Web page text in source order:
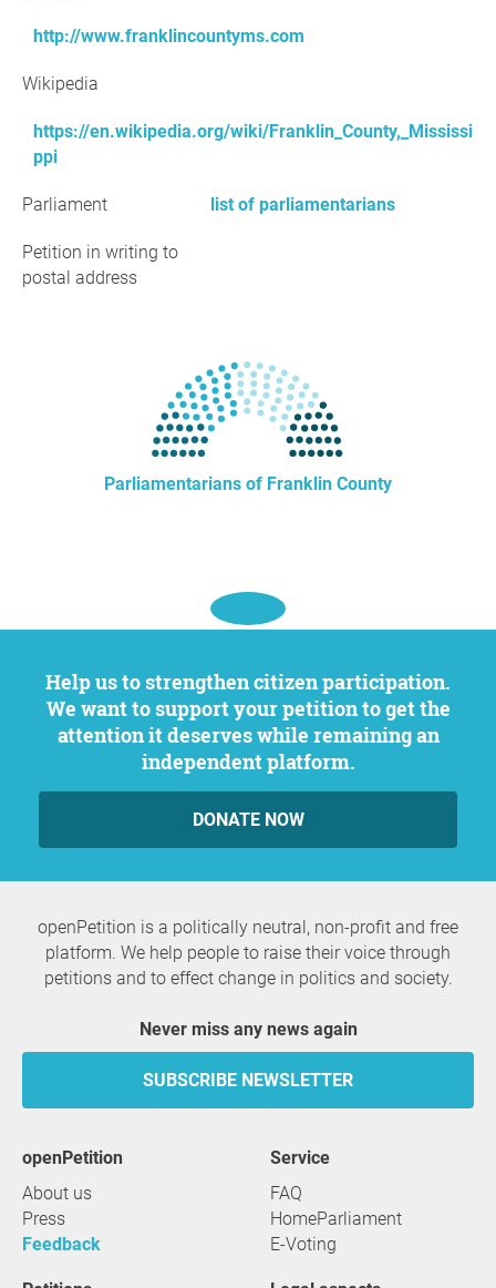
http://www.franklincountyms.com
Wikipedia
https://en.wikipedia.org/wiki/Franklin_County,_Mississi
ppi
Parliament list of parliamentarians
Petition in writing to
postal address
Parliamentarians of Franklin County
Help us to strengthen citizen participation.
We want to support your petition to get the
attention it deserves while remaining an
independent platform.
DONATE NOW
openPetition is a politically neutral, non-profit and free
platform. We help people to raise their voice through
petitions and to effect change in politics and society.
Never miss any news again
SUBSCRIBE NEWSLETTER
openPetition
About us
Press
Feedback
service
FAQ
HomeParliament
E-Voting